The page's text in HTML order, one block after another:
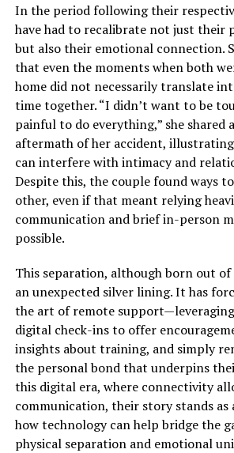
In the period following their
have had to recalibrate not just their
but also their emotional connection.
that even the moments when both
home did not necessarily translate
time together. “I didn’t want to be
painful to do everything,” she shared
aftermath of her accident,
can interfere with intimacy and
Despite this, the couple found ways
other, even if that meant relying
communication and brief in-person
possible.
This separation, although born out of
an unexpected silver lining. It has
the art of remote
digital check-ins to offer
insights about training, and simply
the personal bond that underpins
this digital era, where connectivity
communication, their story stands
how technology can help bridge the
physical separation and emotional